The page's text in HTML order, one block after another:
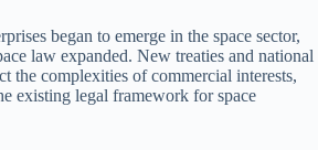
began to emerge in the space sector,
law expanded. New treaties and national
the complexities of commercial interests,
existing legal framework for space